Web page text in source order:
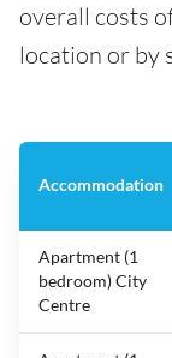
overall costs
location or by
Accommodation
Apartment (1
bedroom) City
Centre